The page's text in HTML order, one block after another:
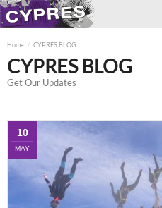
Home CYPRES BLOG
CYPRES BLOG
Get Our Updates
10
MAY